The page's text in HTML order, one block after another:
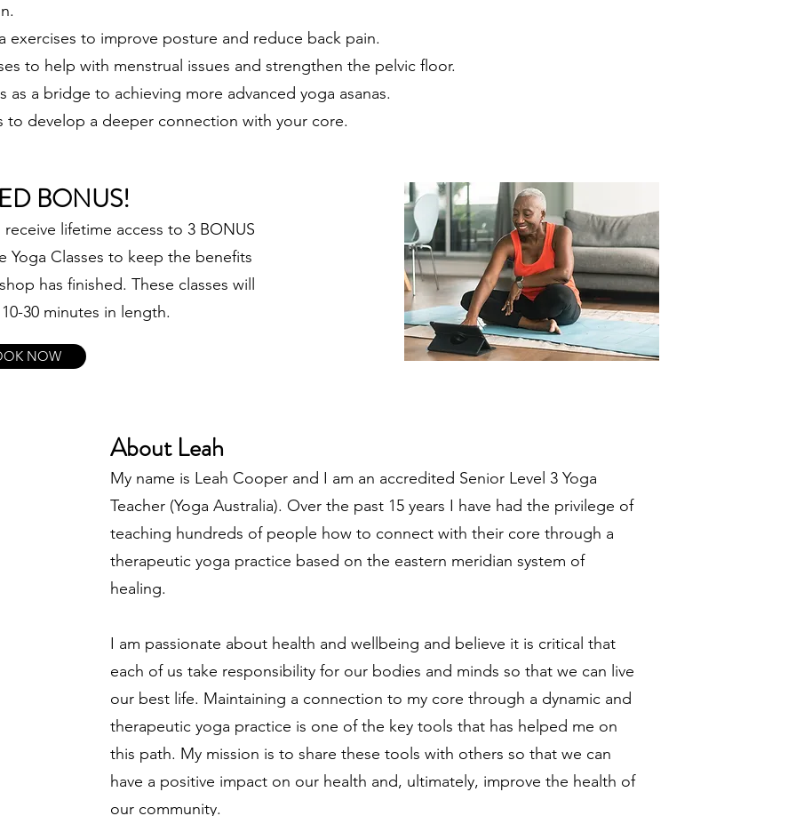
exercises to improve posture and reduce back pain.
to help with menstrual issues and strengthen the pelvic floor.
as a bridge to achieving more advanced yoga asanas.
develop a deeper connection with your core.
BONUS!
receive lifetime access to 3 BONUS
Yoga Classes to keep the benefits
has finished. These classes will
30 minutes in length.
NOW
About Leah
My name is Leah Cooper and I am an accredited Senior Level 3 Yoga
Teacher (Yoga Australia). Over the past 15 years I have had the privilege of
teaching hundreds of people how to connect with their core through a
therapeutic yoga practice based on the eastern meridian system of
healing.
I am passionate about health and wellbeing and believe it is critical that
each of us take responsibility for our bodies and minds so that we can live
our best life. Maintaining a connection to my core through a dynamic and
therapeutic yoga practice is one of the key tools that has helped me on
this path. My mission is to share these tools with others so that we can
have a positive impact on our health and, ultimately, improve the health of
our community.